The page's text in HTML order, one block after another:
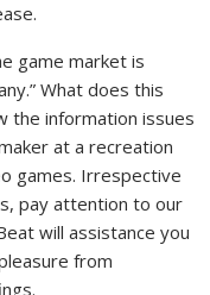
game market is
What does this
the information issues
at a recreation
games. Irrespective
pay attention to our
will assistance you
from